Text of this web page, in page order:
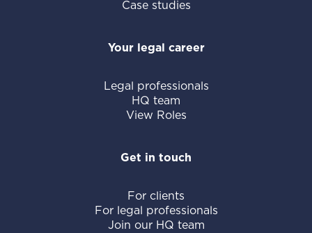
Case studies
Your legal career
Legal professionals
HQ team
View Roles
Get in touch
For clients
For legal professionals
Join our HQ team